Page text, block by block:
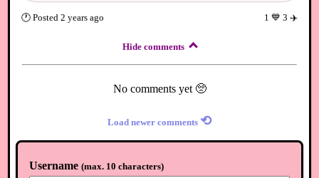
🕐Posted 2 years ago 1 💙 3 ✈️
Hide comments
No comments yet 🥺
Load newer comments ⟲
Username (max. 10 characters)